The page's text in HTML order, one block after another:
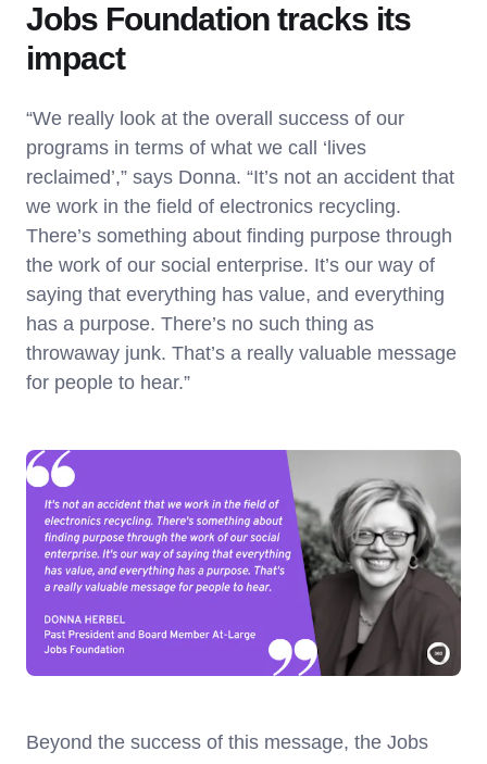
Jobs Foundation tracks its
impact
“We really look at the overall success of our
programs in terms of what we call ‘lives
reclaimed’,” says Donna. “It’s not an accident that
we work in the field of electronics recycling.
There’s something about finding purpose through
the work of our social enterprise. It’s our way of
saying that everything has value, and everything
has a purpose. There’s no such thing as
throwaway junk. That’s a really valuable message
for people to hear.”
Beyond the success of this message, the Jobs